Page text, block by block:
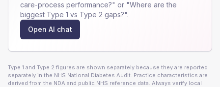
care-process performance?" or "Where are the
biggest Type 1 vs Type 2 gaps?".
Open AI chat
Type 1 and Type 2 figures are shown separately because they are reported
separately in the NHS National Diabetes Audit. Practice characteristics are
derived from the NDA and public NHS reference data. Always verify local